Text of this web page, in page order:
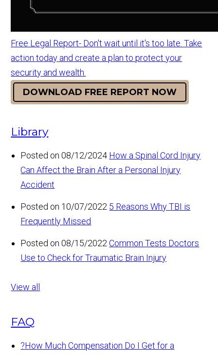
Free Legal Report- Don't wait until it's too late. Take
action today and create a plan to protect your
security and wealth.
DOWNLOAD FREE REPORT NOW
Library
Posted on 08/12/2024 How a Spinal Cord Injury
Can Affect the Brain After a Personal Injury
Accident
Posted on 10/07/2022 5 Reasons Why TBI is
Frequently Missed
Posted on 08/15/2022 Common Tests Doctors
Use to Check for Traumatic Brain Injury
View all
FAQ
?How Much Compensation Do I Get for a